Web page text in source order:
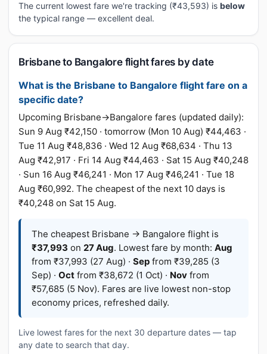
The current lowest fare we're tracking (₹43,593) is below
the typical range — excellent deal.
Brisbane to Bangalore flight fares by date
What is the Brisbane to Bangalore flight fare on a
specific date?
Upcoming Brisbane→Bangalore fares (updated daily):
Sun 9 Aug ₹42,150 · tomorrow (Mon 10 Aug) ₹44,463 ·
Tue 11 Aug ₹48,836 · Wed 12 Aug ₹68,634 · Thu 13
Aug ₹42,917 · Fri 14 Aug ₹44,463 · Sat 15 Aug ₹40,248
· Sun 16 Aug ₹46,241 · Mon 17 Aug ₹46,241 · Tue 18
Aug ₹60,992. The cheapest of the next 10 days is
₹40,248 on Sat 15 Aug.
The cheapest Brisbane → Bangalore flight is
₹37,993 on 27 Aug. Lowest fare by month: Aug
from ₹37,993 (27 Aug) · Sep from ₹39,285 (3
Sep) · Oct from ₹38,672 (1 Oct) · Nov from
₹57,685 (5 Nov). Fares are live lowest non-stop
economy prices, refreshed daily.
Live lowest fares for the next 30 departure dates — tap
any date to search that day.